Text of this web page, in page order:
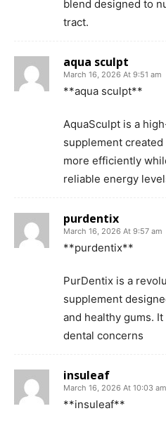
blend designed to
tract.
aqua sculpt
March 16, 2026 At 9:51 am
**aqua sculpt**
AquaSculpt is a
supplement
more efficiently
reliable energy
purdentix
March 16, 2026 At 9:57 am
**purdentix**
PurDentix is a
supplement
and healthy gums.
dental concerns
insuleaf
March 16, 2026 At 10:03 am
**insuleaf**